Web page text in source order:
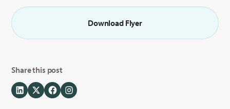
Download Flyer
Share this post